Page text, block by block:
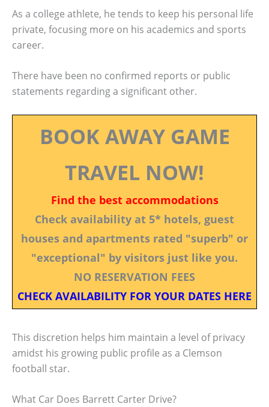
As a college athlete, he tends to keep his personal life
private, focusing more on his academics and sports
career.
There have been no confirmed reports or public
statements regarding a significant other.
BOOK AWAY GAME
TRAVEL NOW!
Find the best accommodations
Check availability at 5* hotels, guest
houses and apartments rated "superb" or
"exceptional" by visitors just like you.
NO RESERVATION FEES
CHECK AVAILABILITY FOR YOUR DATES HERE
This discretion helps him maintain a level of privacy
amidst his growing public profile as a Clemson
football star.
What Car Does Barrett Carter Drive?